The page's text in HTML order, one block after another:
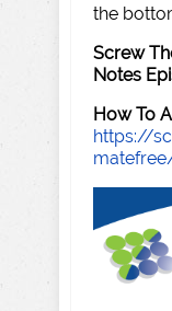
the
Screw
Notes
How To
https://